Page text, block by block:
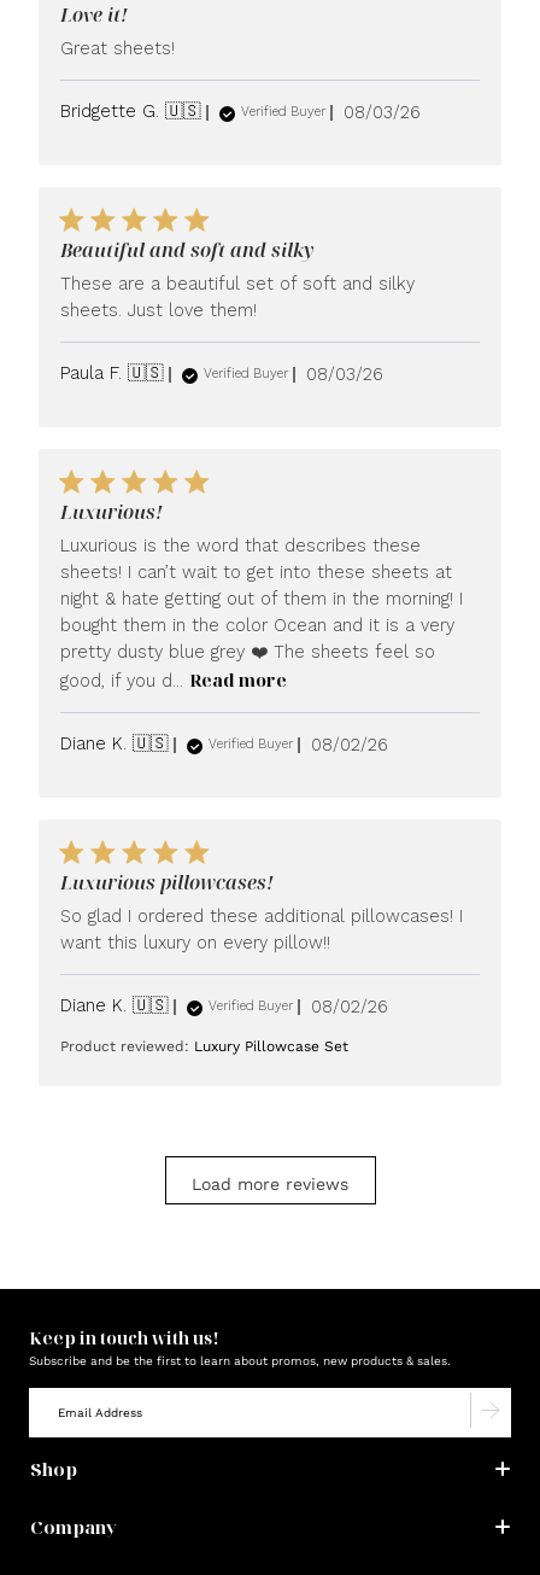
Love it!
Great sheets!
Bridgette G. 🇺🇸 Verified Buyer
Published
08/03/26
Beautiful and soft and silky
These are a beautiful set of soft and silky
sheets. Just love them!
Paula F. 🇺🇸 Verified Buyer
Published
08/03/26
Luxurious!
Luxurious is the word that describes these
sheets! I can’t wait to get into these sheets at
night & hate getting out of them in the morning! I
bought them in the color Ocean and it is a very
pretty dusty blue grey ❤️ The sheets feel so
good, if you d... Read more
Diane K. 🇺🇸 Verified Buyer
Published
08/02/26
Luxurious pillowcases!
So glad I ordered these additional pillowcases! I
want this luxury on every pillow!!
Diane K. 🇺🇸 Verified Buyer
Published
08/02/26
Product reviewed: Luxury Pillowcase Set
Load more reviews
Keep in touch with us!
Subscribe and be the first to learn about promos, new products & sales.
Shop
Company